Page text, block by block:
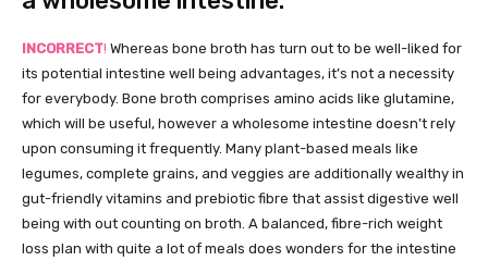
INCORRECT! Whereas bone broth has turn out to be well-liked for
its potential intestine well being advantages, it’s not a necessity
for everybody. Bone broth comprises amino acids like glutamine,
which will be useful, however a wholesome intestine doesn’t rely
upon consuming it frequently. Many plant-based meals like
legumes, complete grains, and veggies are additionally wealthy in
gut-friendly vitamins and prebiotic fibre that assist digestive well
being with out counting on broth. A balanced, fibre-rich weight
loss plan with quite a lot of meals does wonders for the intestine